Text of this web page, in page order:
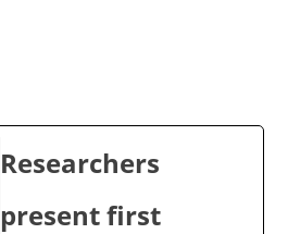
Researchers
present first